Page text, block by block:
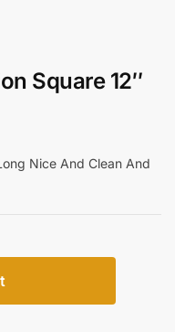
Square 12″
Nice And Clean And